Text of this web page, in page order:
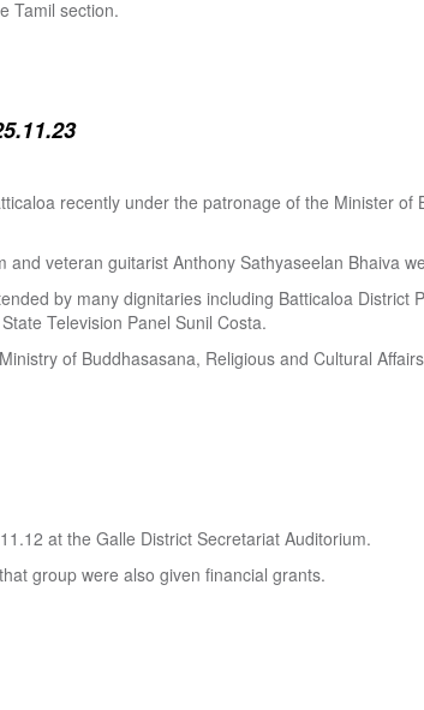
Tamil section.
recently under the patronage of the Minister of
veteran guitarist Anthony Sathyaseelan Bhaiva
by many dignitaries including Batticaloa District
Television Panel Sunil Costa.
of Buddhasasana, Religious and Cultural
at the Galle District Secretariat Auditorium.
group were also given financial grants.